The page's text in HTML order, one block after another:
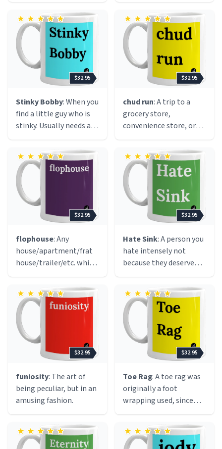
Bon Jovi and big hair.
$32.95
Stinky Bobby: When you
find a little guy who is
stinky. Usually needs a
$32.95
chud run: A trip to a
grocery store,
convenience store, or
purpose of buying an
excessive amount of
junk food and sugary
drinks, usually with
friends. A chud run often
happens late at night
and ends with everyone
themselves afterwards.
$32.95
flophouse: Any
house/apartment/frat
house/trailer/etc. which
crash (sleep, chill, hang
out, lurk, etc.) for a
period of time. In order
to "crash", one must not
actually live there (e.g.
have their name on the
lease, own said
Flophouses are typically
used by college
students, drug addicts,
other unsavory
characters. A flophouse
$32.95
Hate Sink: A person you
hate intensely not
because they deserve
they serve as a focus for
your general hatred. A
healthy way to dispense
with excess animosity.
$32.95
funiosity: The art of
being peculiar, but in an
amusing fashion.
$32.95
Toe Rag: A toe rag was
originally a foot
wrapping used, since
until the mid-
nineteenth century, to